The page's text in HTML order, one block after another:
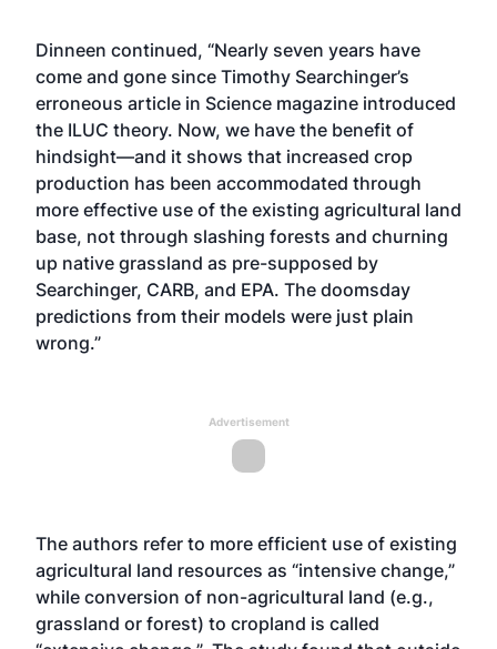
Dinneen continued, “Nearly seven years have
come and gone since Timothy Searchinger’s
erroneous article in Science magazine introduced
the ILUC theory. Now, we have the benefit of
hindsight—and it shows that increased crop
production has been accommodated through
more effective use of the existing agricultural land
base, not through slashing forests and churning
up native grassland as pre-supposed by
Searchinger, CARB, and EPA. The doomsday
predictions from their models were just plain
wrong.”
Advertisement
The authors refer to more efficient use of existing
agricultural land resources as “intensive change,”
while conversion of non-agricultural land (e.g.,
grassland or forest) to cropland is called